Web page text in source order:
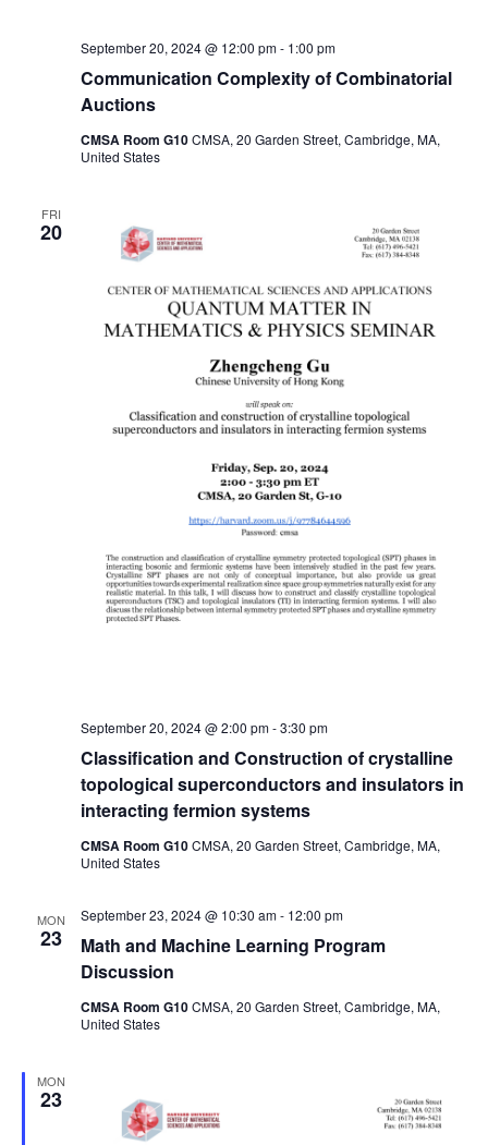
Communication Complexity of Combinatorial
Auctions
September 20, 2024 @ 12:00 pm- 1:00 pm
CMSA Room G10CMSA, 20 Garden Street, Cambridge, MA,
United States
FRI
20
Classification and Construction of crystalline
topological superconductors and insulators in
interacting fermion systems
September 20, 2024 @ 2:00 pm-3:30 pm
CMSA Room G10CMSA, 20 Garden Street, Cambridge, MA,
United States
MON
23
Math and Machine Learning Program
Discussion
September 23, 2024 @ 10:30 am- 12:00 pm
CMSA Room G10CMSA, 20 Garden Street, Cambridge, MA,
United States
MON
23